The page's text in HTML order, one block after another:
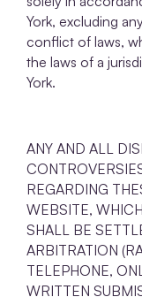
York, excluding
conflict of laws,
the laws of a
York.
ANY AND ALL
REGARDING
WEBSITE,
SHALL BE
ARBITRATION
TELEPHONE,
WRITTEN